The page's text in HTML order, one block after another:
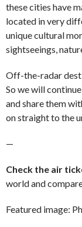
these cities have
located in very
unique cultural
sightseeings,
Off-the-radar
So we will
and share them
on straight to the
—
Check the air
world and
Featured image: